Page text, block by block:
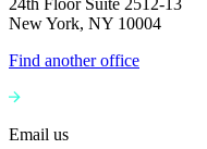
24th Floor Suite 2512-13
New York, NY 10004
Find another office
Email us